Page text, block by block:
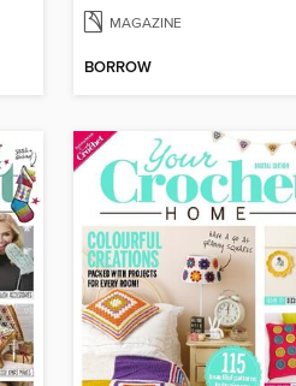
MAGAZINE
BORROW